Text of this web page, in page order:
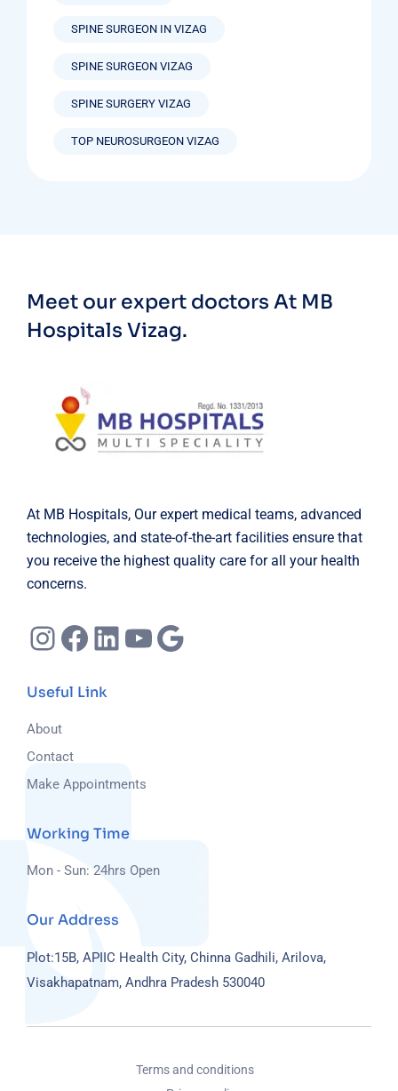
SPINE SURGEON IN VIZAG
SPINE SURGEON VIZAG
SPINE SURGERY VIZAG
TOP NEUROSURGEON VIZAG
Meet our expert doctors At MB
Hospitals Vizag.
At MB Hospitals, Our expert medical teams, advanced
technologies, and state-of-the-art facilities ensure that
you receive the highest quality care for all your health
concerns.
Instagram
Facebook
LinkedIn
YouTube
Useful Link
About
Contact
Make Appointments
Working Time
Mon - Sun: 24hrs Open
Our Address
Plot:15B, APIIC Health City, Chinna Gadhili, Arilova,
Visakhapatnam, Andhra Pradesh 530040
Terms and conditions